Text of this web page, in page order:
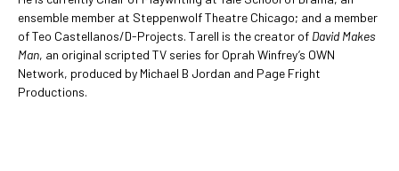
ensemble member at Steppenwolf Theatre Chicago; and a member
of Teo Castellanos/D-Projects. Tarell is the creator of David Makes
Man, an original scripted TV series for Oprah Winfrey’s OWN
Network, produced by Michael B Jordan and Page Fright
Productions.